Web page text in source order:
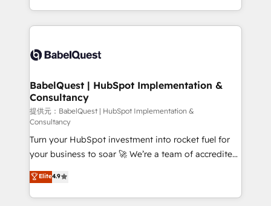
across ChatGPT, Claude, Perplexity, Gemini and
Innovation HubSpot Impact Award - Platform
Migration Excellence HubSpot Impact Award -
professionals.
implementation, reports, workflows, and team
training • CRM migration from Salesforce, Pipedrive,
custom API integrations with ERP (and other
operations A little about us: • Boutique 'Elite' team of
12 • 150+ clients across Sales Hub, Marketing Hub,
Service Hub, Data Hub and CMS • ISO/IEC
27001:2022, ISO 9001:2015, and ISO 42001:2023
certified - the AI management standard • GuardHub:
our AI governance framework, built on ISO 42001
Ready for the next step? Click the 👈 '𝗖𝗼𝗻𝘁𝗮𝗰𝘁
𝗯𝘂𝘀𝗶𝗻𝗲𝘀𝘀' button to get in touch (𝘸𝘦'𝘳𝘦 𝘴𝘶𝘱𝘦𝘳
𝘳𝘦𝘴𝘱𝘰𝘯𝘴𝘪𝘷𝘦)
BabelQuest | HubSpot Implementation &
Consultancy
提供元：BabelQuest | HubSpot Implementation &
Consultancy
Turn your HubSpot investment into rocket fuel for
your business to soar 🚀 We’re a team of accredited
HubSpot experts ready to help you. We can
implement the platform into complex business
environments, optimise what you've got and make
Elite4.9